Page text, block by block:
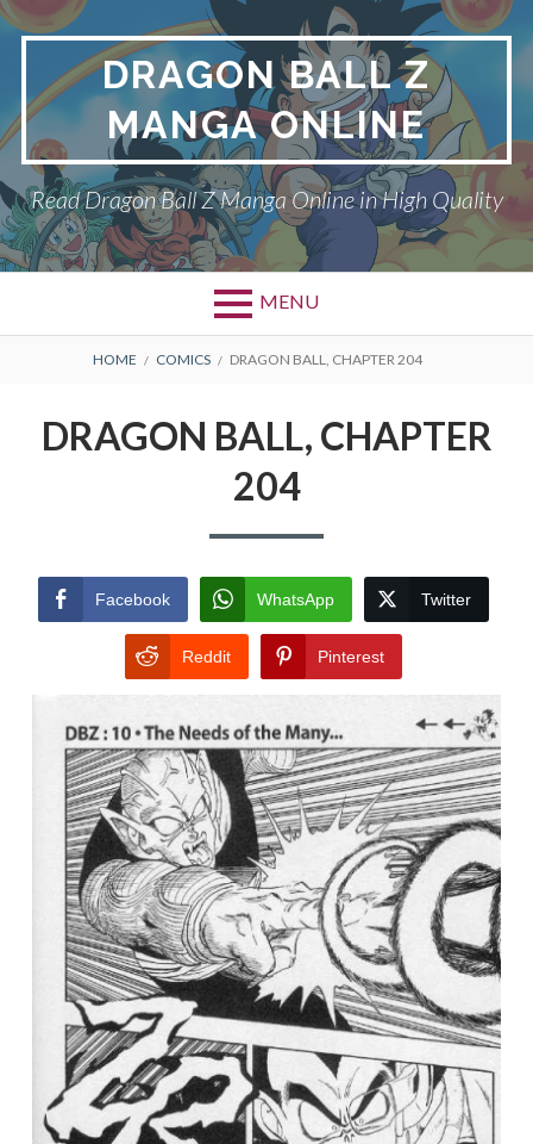
Skip
content
DRAGON BALL Z
MANGA ONLINE
Read Dragon Ball Z Manga Online in High Quality
MENU
BREADCRUMBS
HOME COMICS DRAGON BALL, CHAPTER 204
DRAGON BALL, CHAPTER
204
Facebook WhatsApp Twitter
Reddit Pinterest